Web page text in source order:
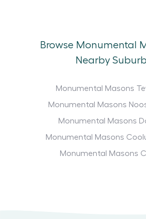
Browse Monumental
Nearby
Monumental Masons
Monumental Masons
Monumental Masons
Monumental Masons
Monumental Masons